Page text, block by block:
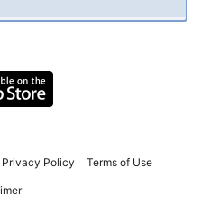
Privacy Policy Terms of Use